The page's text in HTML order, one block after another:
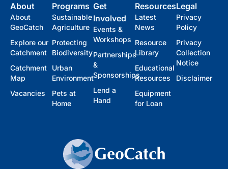
About
About
GeoCatch
Explore our
Catchment
Catchment
Map
Vacancies
Programs
Sustainable
Agriculture
Protecting
Biodiversity
Urban
Environment
Pets at
Home
Get
Involved
Events &
Workshops
Partnerships
&
Sponsorships
Lend a
Hand
Resources
Latest
News
Resource
Library
Educational
Resources
Equipment
for Loan
Legal
Privacy
Policy
Privacy
Collection
Notice
Disclaimer